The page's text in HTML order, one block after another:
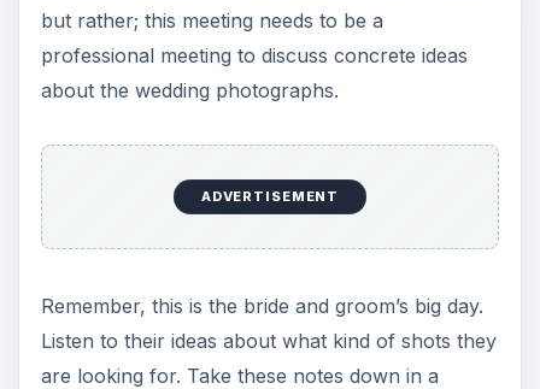
but rather; this meeting needs to be a
professional meeting to discuss concrete ideas
about the wedding photographs.
ADVERTISEMENT
Remember, this is the bride and groom’s big day.
Listen to their ideas about what kind of shots they
are looking for. Take these notes down in a